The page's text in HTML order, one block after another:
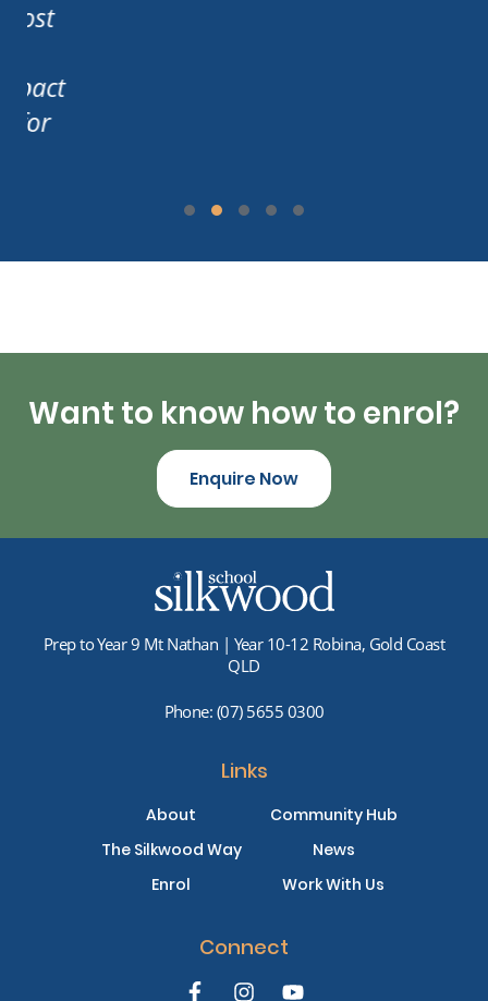
Want to know how to enrol?
Enquire Now
Prep to Year 9 Mt Nathan | Year 10-12 Robina, Gold Coast
QLD
Phone: (07) 5655 0300
Links
About
The Silkwood Way
Enrol
Community Hub
News
Work With Us
Connect